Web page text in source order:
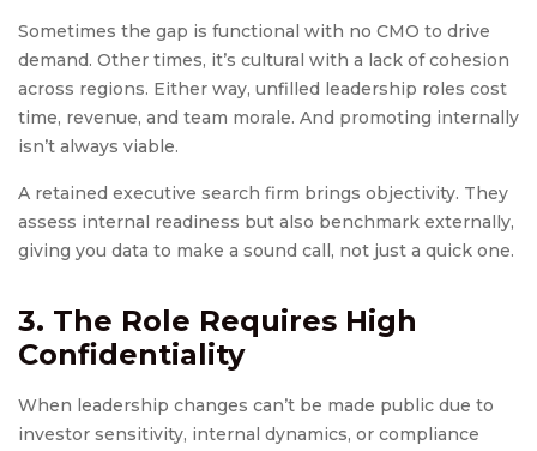
Sometimes the gap is functional with no CMO to drive
demand. Other times, it’s cultural with a lack of cohesion
across regions. Either way, unfilled leadership roles cost
time, revenue, and team morale. And promoting internally
isn’t always viable.
A retained executive search firm brings objectivity. They
assess internal readiness but also benchmark externally,
giving you data to make a sound call, not just a quick one.
3. The Role Requires High
Confidentiality
When leadership changes can’t be made public due to
investor sensitivity, internal dynamics, or compliance